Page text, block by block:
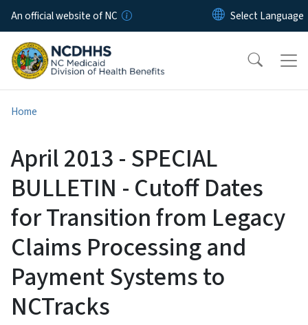
Skip to main content
An official website of NC
Home
April 2013 - SPECIAL
BULLETIN - Cutoff Dates
for Transition from Legacy
Claims Processing and
Payment Systems to
NCTracks